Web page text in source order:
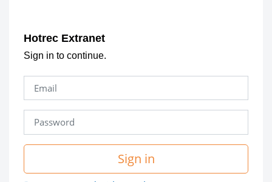
Hotrec Extranet
Sign in to continue.
Sign in